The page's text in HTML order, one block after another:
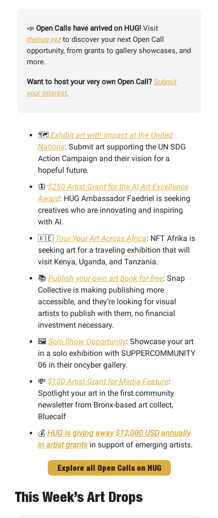
📣 Open Calls have arrived on HUG! Visit
thehug.xyz to discover your next Open Call
opportunity, from grants to gallery showcases, and
more.
Want to host your very own Open Call? Submit
your interest.
🗺️ Exhibit art with impact at the United
Nations: Submit art supporting the UN SDG
Action Campaign and their vision for a
hopeful future.
🦋 $250 Artist Grant for the AI Art Excellence
Award: HUG Ambassador Faedriel is seeking
creatives who are innovating and inspiring
with AI.
🇰🇪 Tour Your Art Across Africa: NFT Afrika is
seeking art for a traveling exhibition that will
visit Kenya, Uganda, and Tanzania.
📚 Publish your own art book for free: Snap
Collective is making publishing more
accessible, and they’re looking for visual
artists to publish with them, no financial
investment necessary.
🖼️ Solo Show Opportunity: Showcase your art
in a solo exhibition with SUPPERCOMMUNITY
06 in their oncyber gallery.
💸 $100 Artist Grant for Media Feature:
Spotlight your art in the first community
newsletter from Bronx-based art collect,
Bluecalf
💰 HUG is giving away $12,000 USD annually
in artist grants in support of emerging artists.
Explore all Open Calls on HUG
This Week’s Art Drops